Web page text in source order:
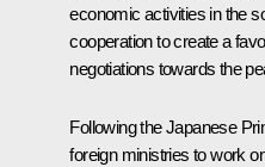
economic activities in the
cooperation to create a
negotiations towards the
Following the Japanese
foreign ministries to work